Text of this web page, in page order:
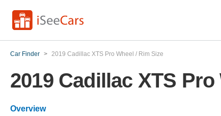
Car Finder > 2019 Cadillac XTS Pro Wheel / Rim Size
2019 Cadillac XTS
Overview